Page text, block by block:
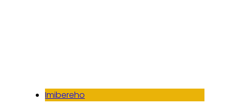
Imibereho